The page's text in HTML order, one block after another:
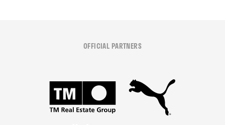
OFFICIAL PARTNERS